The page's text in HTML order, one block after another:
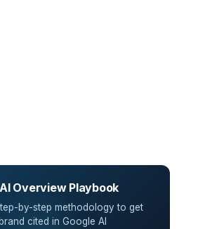
Overview Playbook
by-step methodology to get
cited in Google AI